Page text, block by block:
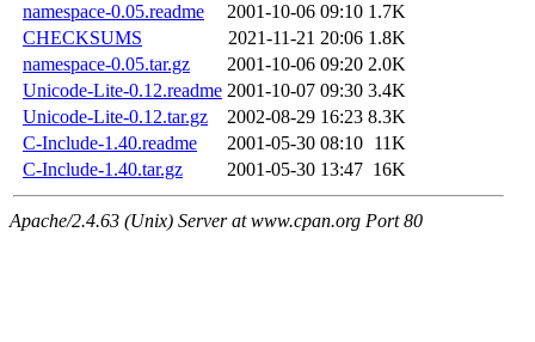
namespace-0.05.readme
2001-10-06 09:10 1.7K
CHECKSUMS
2021-11-21 20:06 1.8K
namespace-0.05.tar.gz
2001-10-06 09:20 2.0K
Unicode-Lite-0.12.readme 2001-10-07 09:30 3.4K
Unicode-Lite-0.12.tar.gz
2002-08-29 16:23 8.3K
C-Include-1.40.readme
2001-05-30 08:10 11K
C-Include-1.40.tar.gz
2001-05-30 13:47 16K
Apache/2.4.63 (Unix) Server at www.cpan.org Port 80